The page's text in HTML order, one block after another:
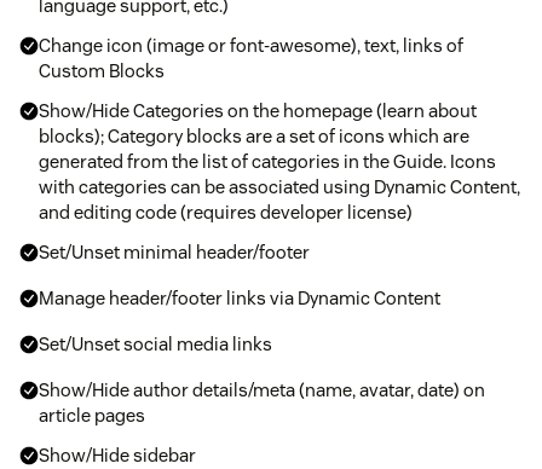
language support, etc.)
Change icon (image or font-awesome), text, links of
Custom Blocks
Show/Hide Categories on the homepage (learn about
blocks); Category blocks are a set of icons which are
generated from the list of categories in the Guide. Icons
with categories can be associated using Dynamic Content,
and editing code (requires developer license)
Set/Unset minimal header/footer
Manage header/footer links via Dynamic Content
Set/Unset social media links
Show/Hide author details/meta (name, avatar, date) on
article pages
Show/Hide sidebar